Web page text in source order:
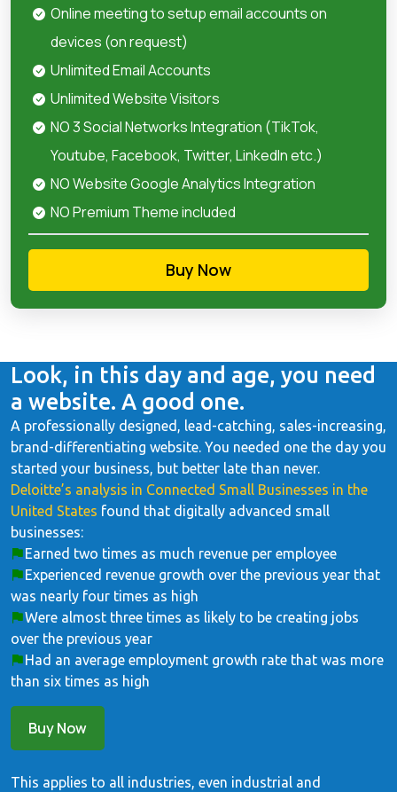
Online meeting to setup email accounts on
devices (on request)
Unlimited Email Accounts
Unlimited Website Visitors
NO 3 Social Networks Integration (TikTok,
Youtube, Facebook, Twitter, LinkedIn etc.)
NO Website Google Analytics Integration
NO Premium Theme included
Buy Now
Look, in this day and age, you need
a website. A good one.
A professionally designed, lead-catching, sales-increasing,
brand-differentiating website. You needed one the day you
started your business, but better late than never.
Deloitte’s analysis in Connected Small Businesses in the
United States found that digitally advanced small
businesses:
Earned two times as much revenue per employee
Experienced revenue growth over the previous year that
was nearly four times as high
Were almost three times as likely to be creating jobs
over the previous year
Had an average employment growth rate that was more
than six times as high
Buy Now
This applies to all industries, even industrial and